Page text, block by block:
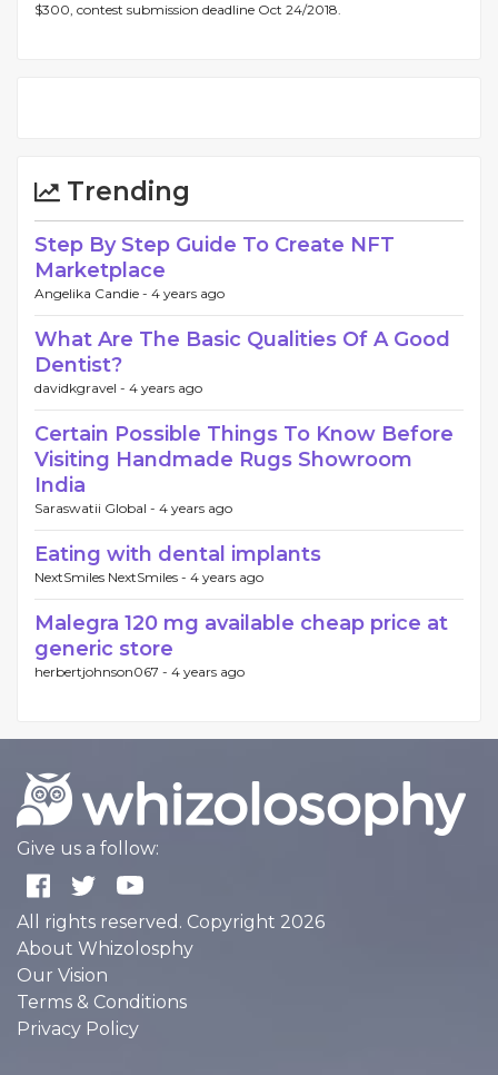
$300, contest submission deadline Oct 24/2018.
Trending
Step By Step Guide To Create NFT
Marketplace
Angelika Candie - 4 years ago
What Are The Basic Qualities Of A Good
Dentist?
davidkgravel - 4 years ago
Certain Possible Things To Know Before
Visiting Handmade Rugs Showroom
India
Saraswatii Global - 4 years ago
Eating with dental implants
NextSmiles NextSmiles - 4 years ago
Malegra 120 mg available cheap price at
generic store
herbertjohnson067 - 4 years ago
Give us a follow:
All rights reserved. Copyright 2026
About Whizolosphy
Our Vision
Terms & Conditions
Privacy Policy